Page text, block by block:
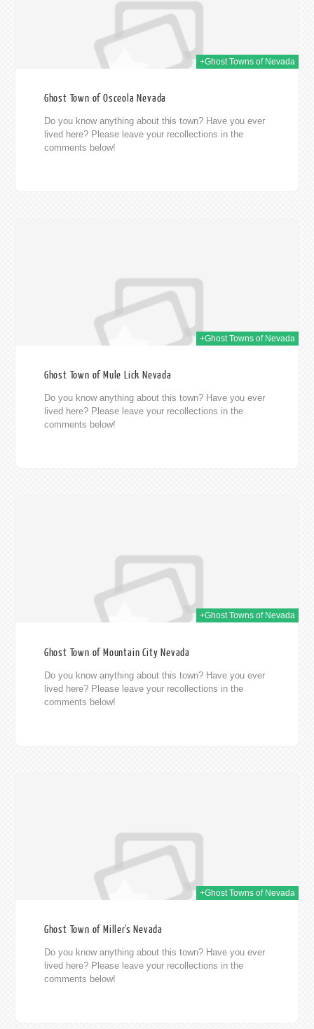
+Ghost Towns of Nevada
Ghost Town of Osceola Nevada
Do you know anything about this town? Have you ever
lived here? Please leave your recollections in the
comments below!
+Ghost Towns of Nevada
Ghost Town of Mule Lick Nevada
Do you know anything about this town? Have you ever
lived here? Please leave your recollections in the
comments below!
+Ghost Towns of Nevada
Ghost Town of Mountain City Nevada
Do you know anything about this town? Have you ever
lived here? Please leave your recollections in the
comments below!
+Ghost Towns of Nevada
Ghost Town of Miller's Nevada
Do you know anything about this town? Have you ever
lived here? Please leave your recollections in the
comments below!